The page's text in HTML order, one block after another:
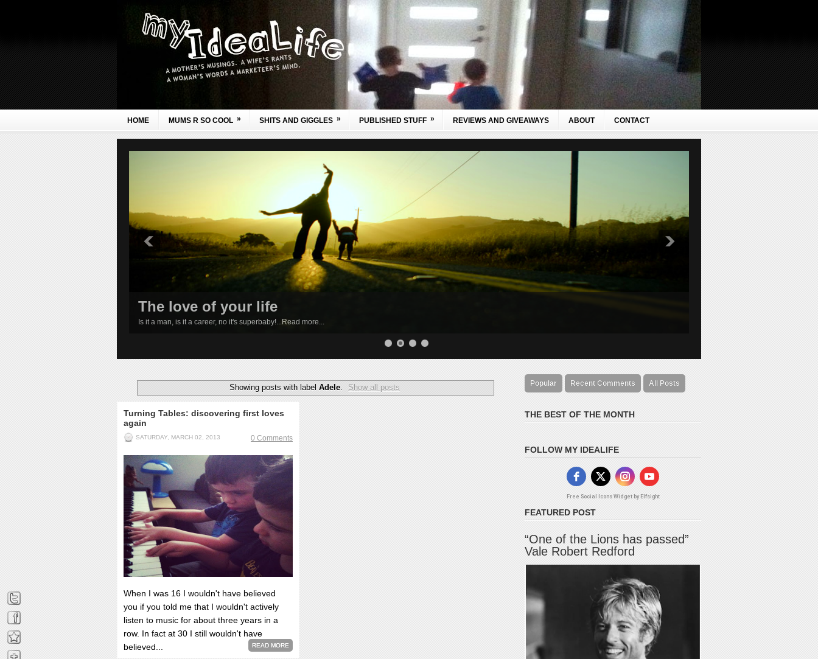
HOME MUMS R SO COOL » SHITS AND GIGGLES » PUBLISHED STUFF » REVIEWS AND GIVEAWAYS ABOUT CONTACT
The love of your life
Is it a man, is it a career, no it's superbaby!...Read more...
Showing posts with label Adele. Show all posts
Turning Tables: discovering first loves
again
0 Comments
SATURDAY, MARCH 02, 2013
When I was 16 I wouldn't have believed
you if you told me that I wouldn't actively
listen to music for about three years in a
row. In fact at 30 I still wouldn't have
believed...
READ MORE
Popular Recent Comments All Posts
THE BEST OF THE MONTH
FOLLOW MY IDEALIFE
Free Social Icons Widget by Elfsight
FEATURED POST
“One of the Lions has passed”
Vale Robert Redford